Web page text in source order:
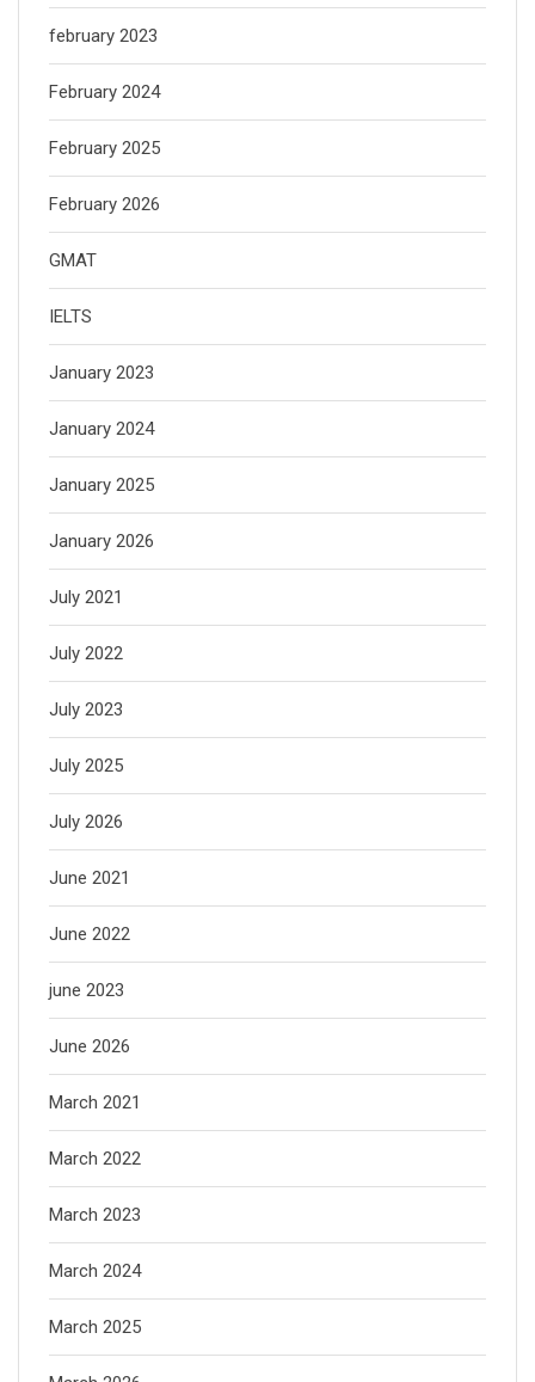
february 2023
February 2024
February 2025
February 2026
GMAT
IELTS
January 2023
January 2024
January 2025
January 2026
July 2021
July 2022
July 2023
July 2025
July 2026
June 2021
June 2022
june 2023
June 2026
March 2021
March 2022
March 2023
March 2024
March 2025